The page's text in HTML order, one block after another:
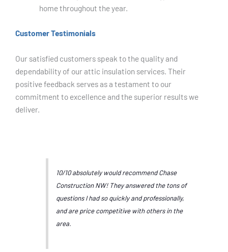
home throughout the year.
Customer Testimonials
Our satisfied customers speak to the quality and
dependability of our attic insulation services. Their
positive feedback serves as a testament to our
commitment to excellence and the superior results we
deliver.
10/10 absolutely would recommend Chase
Construction NW! They answered the tons of
questions I had so quickly and professionally,
and are price competitive with others in the
area.